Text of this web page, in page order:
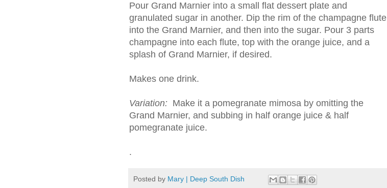
Pour Grand Marnier into a small flat dessert plate and
granulated sugar in another. Dip the rim of the champagne flute
into the Grand Marnier, and then into the sugar. Pour 3 parts
champagne into each flute, top with the orange juice, and a
splash of Grand Marnier, if desired.
Makes one drink.
Variation: Make it a pomegranate mimosa by omitting the
Grand Marnier, and subbing in half orange juice & half
pomegranate juice.
.
Posted by Mary | Deep South Dish